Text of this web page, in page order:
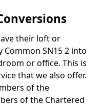
their loft or
Common SN15 2 into
or office. This is
that we also offer.
of the
of the Chartered